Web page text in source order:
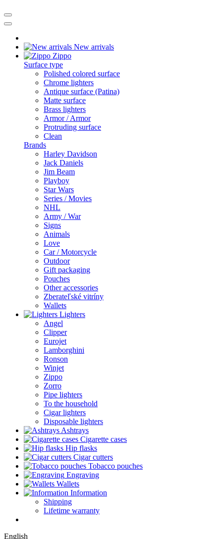
New arrivals
Zippo
Surface type
Polished colored surface
Chrome lighters
Antique surface (Patina)
Matte surface
Brass lighters
Armor / Armor
Protruding surface
Clean
Brands
Harley Davidson
Jack Daniels
Jim Beam
Playboy
Star Wars
Series / Movies
NHL
Army / War
Signs
Animals
Love
Car / Motorcycle
Outdoor
Gift packaging
Pouches
Other accessories
Zberateľské vitríny
Wallets
Lighters
Angel
Clipper
Eurojet
Lamborghini
Ronson
Winjet
Zippo
Zorro
Pipe lighters
To the household
Cigar lighters
Disposable lighters
Ashtrays
Cigarette cases
Hip flasks
Cigar cutters
Tobacco pouches
Engraving
Wallets
Information
Shipping
Lifetime warranty
English